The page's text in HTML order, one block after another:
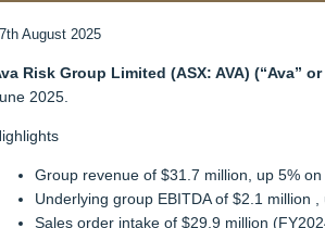
August 2025
Risk Group Limited (ASX: AVA) (“Ava”
2025.
Group revenue of $31.7 million, up 5%
Underlying group EBITDA of $2.1 million
Sales order intake of $29.9 million